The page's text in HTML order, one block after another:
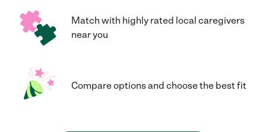
Match with highly rated local caregivers
near you
Compare options and choose the best fit